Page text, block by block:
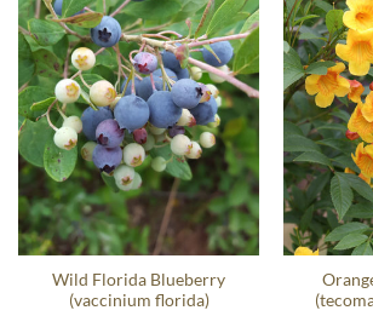
Wild Florida Blueberry
(vaccinium florida)